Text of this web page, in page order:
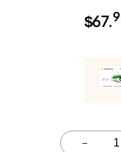
$67.
–
Quantity